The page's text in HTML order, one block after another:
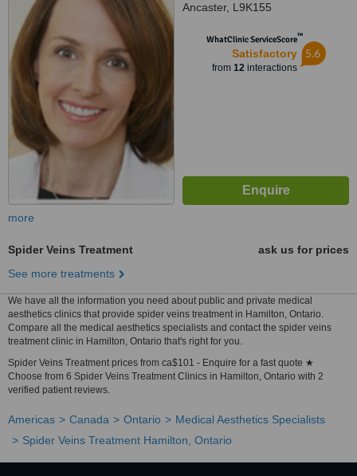
Ancaster, L9K155
WhatClinic ServiceScore™
Satisfactory
from 12interactions
5.6
more
Spider Veins Treatment
ask us for prices
See more treatments
We have all the information you need about public and private medical
aesthetics clinics that provide spider veins treatment in Hamilton, Ontario.
Compare all the medical aesthetics specialists and contact the spider veins
treatment clinic in Hamilton, Ontario that's right for you.
Spider Veins Treatment prices from ca$101 - Enquire for a fast quote ★
Choose from 6 Spider Veins Treatment Clinics in Hamilton, Ontario with 2
verified patient reviews.
Americas Canada Ontario
Medical Aesthetics Specialists
Spider Veins Treatment Hamilton, Ontario